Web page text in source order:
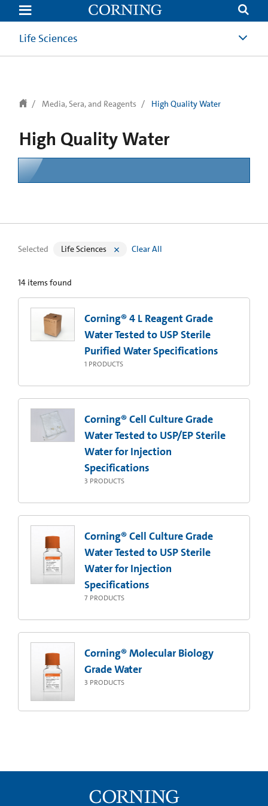
text.skipToContent
text.skipToNavigation
Life Sciences
Media, Sera, and Reagents High Quality Water
High Quality Water
Selected Life Sciences Clear All
14 items found
Corning® 4 L Reagent Grade
Water Tested to USP Sterile
Purified Water Specifications
1 PRODUCTS
Corning® Cell Culture Grade
Water Tested to USP/EP Sterile
Water for Injection
Specifications
3 PRODUCTS
Corning® Cell Culture Grade
Water Tested to USP Sterile
Water for Injection
Specifications
7 PRODUCTS
Corning® Molecular Biology
Grade Water
3 PRODUCTS